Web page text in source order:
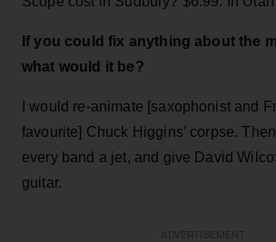
If you could fix anything about the
what would it be?
I would re-animate [saxophonist and
favourite] Chuck Higgins’ corpse.
every band a jet, and give David
guitar.